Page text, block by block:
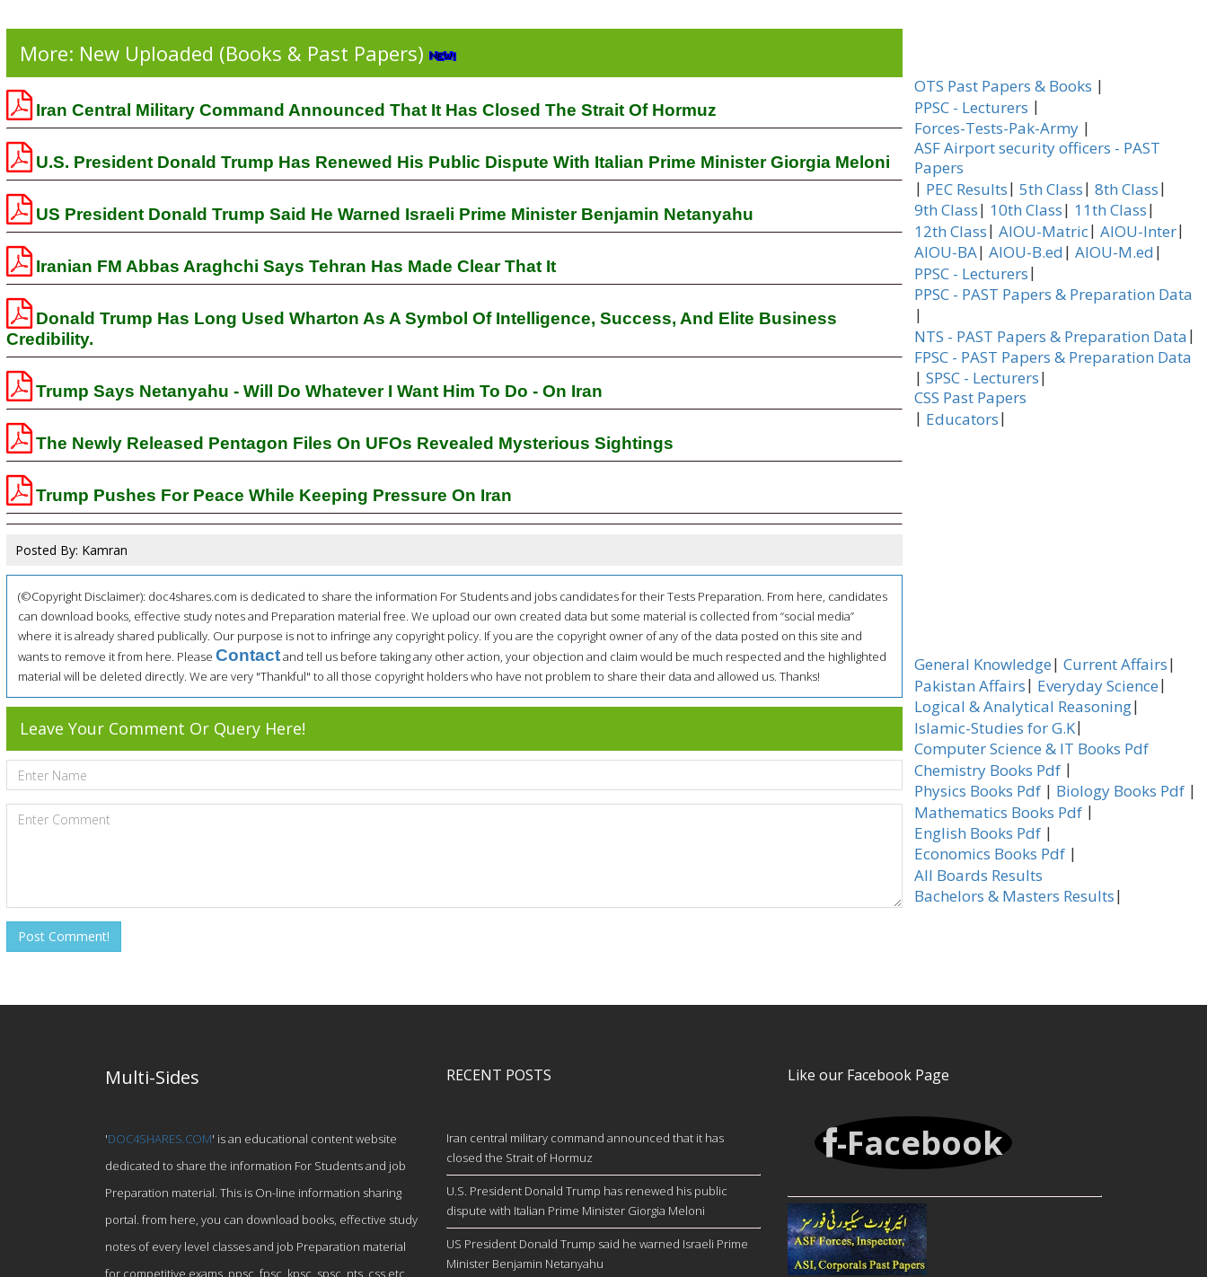
More: New Uploaded (Books & Past Papers)
Iran Central Military Command Announced That It Has Closed The Strait Of Hormuz
U.S. President Donald Trump Has Renewed His Public Dispute With Italian Prime Minister Giorgia Meloni
US President Donald Trump Said He Warned Israeli Prime Minister Benjamin Netanyahu
Iranian FM Abbas Araghchi Says Tehran Has Made Clear That It
Donald Trump Has Long Used Wharton As A Symbol Of Intelligence, Success, And Elite Business
Credibility.
Trump Says Netanyahu - Will Do Whatever I Want Him To Do - On Iran
The Newly Released Pentagon Files On UFOs Revealed Mysterious Sightings
Trump Pushes For Peace While Keeping Pressure On Iran
Posted By: Kamran
(©Copyright Disclaimer): doc4shares.com is dedicated to share the information For Students and jobs candidates for their Tests Preparation. From here, candidates
can download books, effective study notes and Preparation material free. We upload our own created data but some material is collected from “social media”
where it is already shared publically. Our purpose is not to infringe any copyright policy. If you are the copyright owner of any of the data posted on this site and
wants to remove it from here. Please Contactand tell us before taking any other action, your objection and claim would be much respected and the highlighted
material will be deleted directly. We are very "Thankful" to all those copyright holders who have not problem to share their data and allowed us. Thanks!
Leave Your Comment Or Query Here!
OTS Past Papers & Books |
PPSC - Lecturers |
Forces-Tests-Pak-Army |
ASF Airport security officers - PAST
Papers
| PEC Results| 5th Class| 8th Class|
9th Class| 10th Class| 11th Class|
12th Class| AIOU-Matric| AIOU-Inter|
AIOU-BA| AIOU-B.ed | AIOU-M.ed |
PPSC - Lecturers|
PPSC - PAST Papers & Preparation Data
|
NTS - PAST Papers & Preparation Data |
FPSC - PAST Papers & Preparation Data
| SPSC - Lecturers|
CSS Past Papers
| Educators|
General Knowledge| Current Affairs|
Pakistan Affairs| Everyday Science|
Logical & Analytical Reasoning|
Islamic-Studies for G.K|
Computer Science & IT Books Pdf
Chemistry Books Pdf |
Physics Books Pdf | Biology Books Pdf |
Mathematics Books Pdf |
English Books Pdf |
Economics Books Pdf |
All Boards Results
Bachelors & Masters Results|
Multi-Sides
'DOC4SHARES.COM' is an educational content website
dedicated to share the information For Students and job
Preparation material. This is On-line information sharing
portal. from here, you can download books, effective study
notes of every level classes and job Preparation material
for competitive exams, ppsc, fpsc, kpsc, spsc, nts, css etc
RECENT POSTS
Iran central military command announced that it has
closed the Strait of Hormuz
U.S. President Donald Trump has renewed his public
dispute with Italian Prime Minister Giorgia Meloni
US President Donald Trump said he warned Israeli Prime
Minister Benjamin Netanyahu
Like our Facebook Page
-Facebook